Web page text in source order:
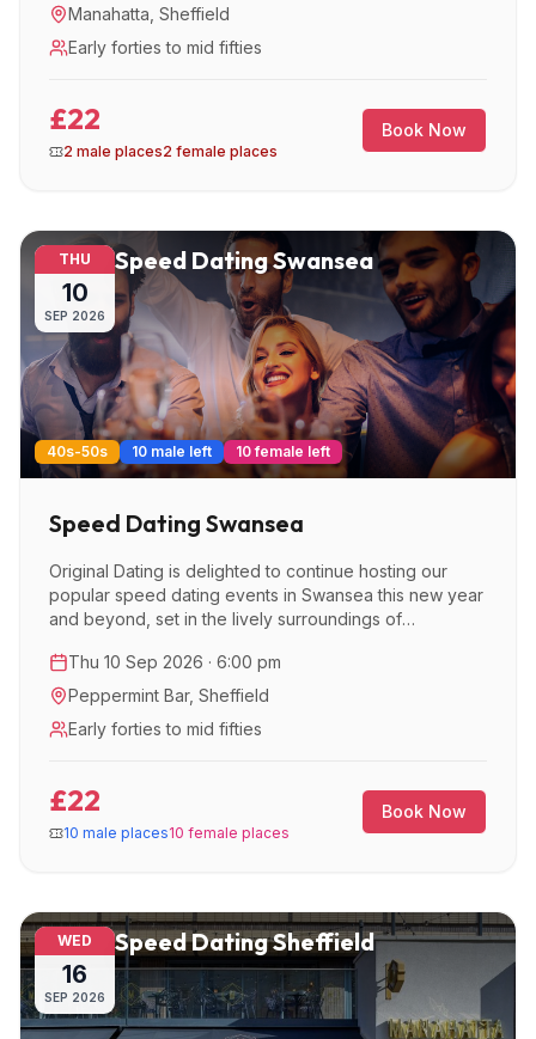
Manahatta Sheffield
Early forties to mid fifties
£22
2 male places2 female places
Book Now
THU
10
SEP 2026
Speed Dating Swansea
40s-50s 10 male left 10 female left
Speed Dating Swansea
Original Dating is delighted to continue hosting our
popular speed dating events in Swansea this new year
and beyond, set in the lively surroundings of
Thu 10 Sep 2026 · 6:00 pm
Peppermint Bar, Sheffield
Early forties to mid fifties
£22
10 male places10 female places
Book Now
WED
16
SEP 2026
Speed Dating Sheffield